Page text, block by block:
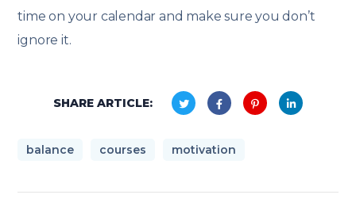
time on your calendar and make sure you don’t
ignore it.
SHARE ARTICLE:
balance courses motivation